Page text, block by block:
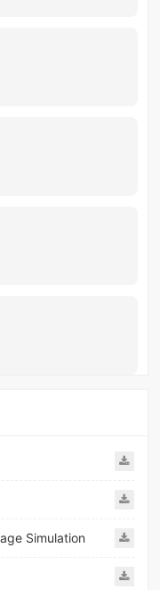
Simulation